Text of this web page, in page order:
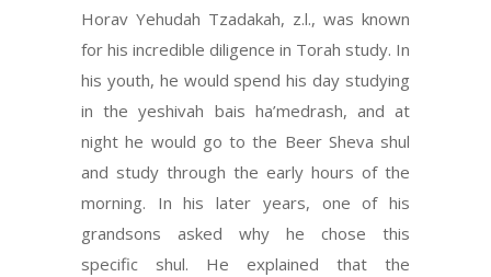
Horav Yehudah Tzadakah, z.l., was known
for his incredible diligence in Torah study. In
his youth, he would spend his day studying
in the yeshivah bais ha’medrash, and at
night he would go to the Beer Sheva shul
and study through the early hours of the
morning. In his later years, one of his
grandsons asked why he chose this
specific shul. He explained that the